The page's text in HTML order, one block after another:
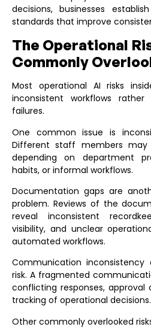
decisions, businesses
standards that improve
The Operational
Commonly
Most operational AI risks
inconsistent workflows
failures.
One common issue is
Different staff members
depending on department
habits, or informal workflows.
Documentation gaps are
problem. Reviews of the
reveal inconsistent
visibility, and unclear
automated workflows.
Communication inconsistency
risk. A fragmented
conflicting responses,
tracking of operational decisions.
Other commonly overlooked